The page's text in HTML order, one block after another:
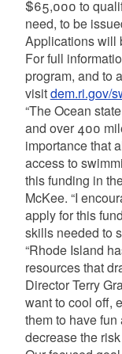
$65,000 to
need, to be
Applications will
For full
program, and to
visitdem.ri.gov/
“The Ocean
and over 400
importance that
access to
this funding in
McKee. “I
apply for this
skills needed to
“Rhode Island
resources that
Director Terry
want to cool off,
them to have
decrease the